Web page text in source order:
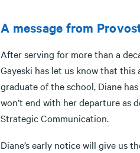
A message from
After serving for more than a
Gayeski has let us know that this
graduate of the school, Diane
won’t end with her departure
Strategic Communication.
Diane’s early notice will give us